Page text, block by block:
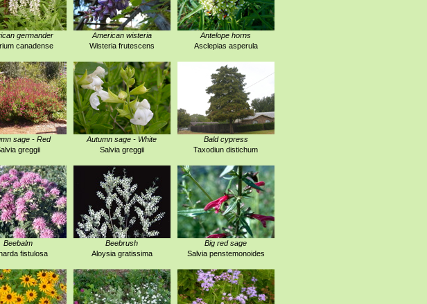
germander
canadense
American wisteria
Wisteria frutescens
Antelope horns
Asclepias asperula
sage - Red
greggii
Autumn sage - White
Salvia greggii
Bald cypress
Taxodiun distichum
Beebalm
fistulosa
Beebrush
Aloysia gratissima
Big red sage
Salvia penstemonoides